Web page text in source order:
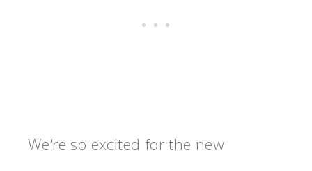
We’re so excited for the new